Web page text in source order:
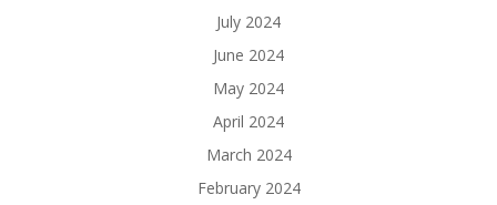
July 2024
June 2024
May 2024
April 2024
March 2024
February 2024